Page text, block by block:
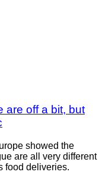
are off a bit, but
showed the
are all very different
food deliveries.